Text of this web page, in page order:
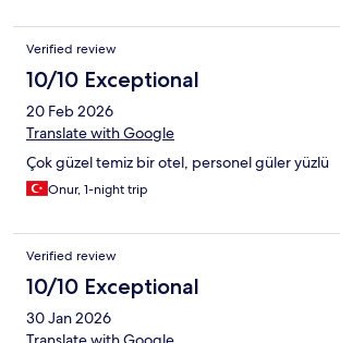
Verified review
10/10 Exceptional
20 Feb 2026
Translate with Google
Çok güzel temiz bir otel, personel güler yüzlü
Onur, 1-night trip
Verified review
10/10 Exceptional
30 Jan 2026